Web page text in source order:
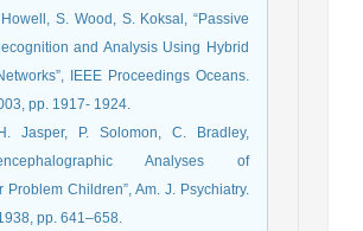
S. Wood, S. Koksal, “Passive
and Analysis Using Hybrid
IEEE Proceedings Oceans.
pp. 1917- 1924.
Jasper, P. Solomon, C. Bradley,
Analyses of
Problem Children”, Am. J. Psychiatry.
pp. 641–658.